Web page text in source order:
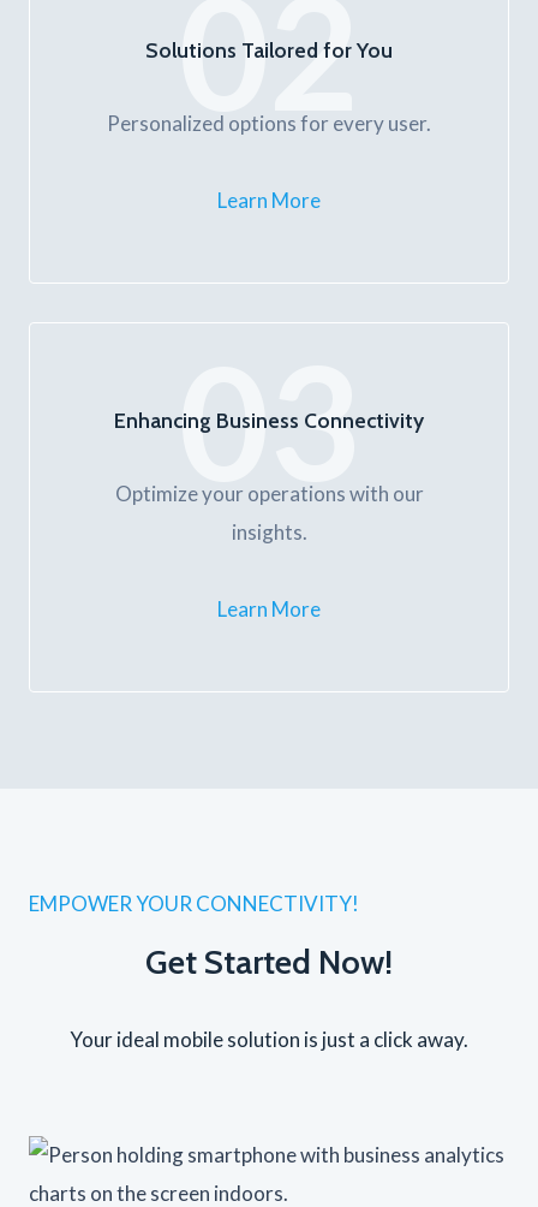
02
Solutions Tailored for You
Personalized options for every user.
Learn More
03
Enhancing Business Connectivity
Optimize your operations with our
insights.
Learn More
EMPOWER YOUR CONNECTIVITY!
Get Started Now!
Your ideal mobile solution is just a click away.